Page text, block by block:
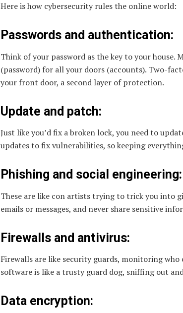
Here is how cybersecurity rules the online world:
Passwords and authentication:
Think of your password as the key to your house.
(password) for all your doors (accounts). Two-
your front door, a second layer of protection.
Update and patch:
Just like you’d fix a broken lock, you need to
updates to fix vulnerabilities, so keeping
Phishing and social engineering:
These are like con artists trying to trick you into
emails or messages, and never share sensitive
Firewalls and antivirus:
Firewalls are like security guards, monitoring
software is like a trusty guard dog, sniffing out
Data encryption: